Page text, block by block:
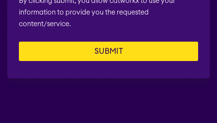
information to provide you the requested
content/service.